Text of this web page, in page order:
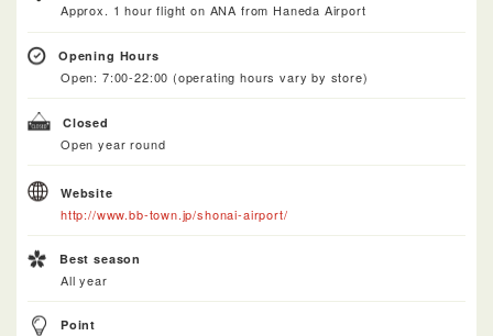
Approx. 1 hour flight on ANA from Haneda Airport
Opening Hours
Open: 7:00-22:00 (operating hours vary by store)
Closed
Open year round
Website
http://www.bb-town.jp/shonai-airport/
Best season
All year
Point